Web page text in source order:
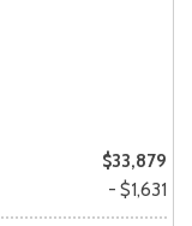
$33,879
- $1,631